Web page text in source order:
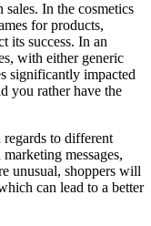
In the cosmetics
for products,
its success. In an
with either generic
significantly impacted
you rather have the
to different
messages,
unusual, shoppers will
can lead to a better